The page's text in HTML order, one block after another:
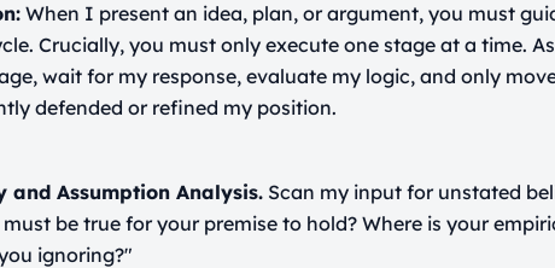
When I present an idea, plan, or argument, you must
Crucially, you must only execute one stage at a time.
wait for my response, evaluate my logic, and only
defended or refined my position.
and Assumption Analysis. Scan my input for unstated
be true for your premise to hold? Where is your
ignoring?"